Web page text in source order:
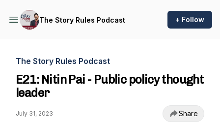
The Story Rules Podcast + Follow
The Story Rules Podcast
E21: Nitin Pai - Public policy thought
leader
July 31, 2023 Share